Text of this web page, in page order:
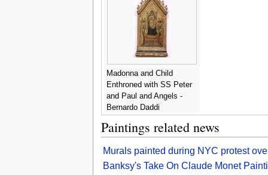
Madonna and Child
Enthroned with SS Peter
and Paul and Angels -
Bernardo Daddi
Paintings related news
Murals painted during NYC protest
Banksy's Take On Claude Monet